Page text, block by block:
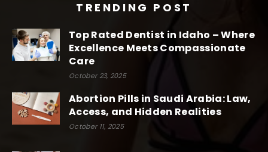
TRENDING POST
Top Rated Dentist in Idaho – Where
Excellence Meets Compassionate
Care
October 23, 2025
Abortion Pills in Saudi Arabia: Law,
Access, and Hidden Realities
October 11, 2025